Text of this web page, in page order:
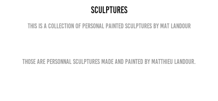
Sculptures
This is a collection of personal painted sculptures by Mat Landour
Those are personnal sculptures made and painted by Matthieu Landour.